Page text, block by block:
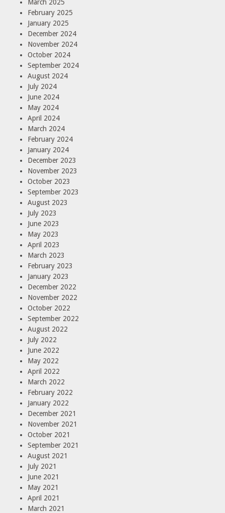
March 2025
February 2025
January 2025
December 2024
November 2024
October 2024
September 2024
August 2024
July 2024
June 2024
May 2024
April 2024
March 2024
February 2024
January 2024
December 2023
November 2023
October 2023
September 2023
August 2023
July 2023
June 2023
May 2023
April 2023
March 2023
February 2023
January 2023
December 2022
November 2022
October 2022
September 2022
August 2022
July 2022
June 2022
May 2022
April 2022
March 2022
February 2022
January 2022
December 2021
November 2021
October 2021
September 2021
August 2021
July 2021
June 2021
May 2021
April 2021
March 2021